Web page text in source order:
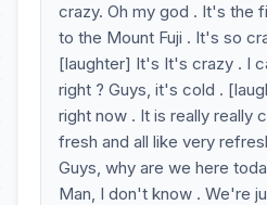
crazy. Oh my god . It's the
to the Mount Fuji . It's so
[laughter] It's It's crazy . I
right ? Guys, it's cold .
right now . It is really really
fresh and all like very
Guys, why are we here
Man, I don't know . We're